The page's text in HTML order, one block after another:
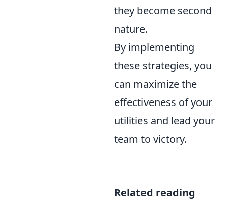
they become second
nature.
By implementing
these strategies, you
can maximize the
effectiveness of your
utilities and lead your
team to victory.
Related reading